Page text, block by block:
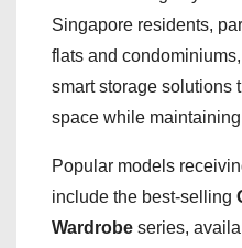
Singapore residents,
flats and
smart storage solutions
space while
Popular models
include the best-selling
Wardrobe series,